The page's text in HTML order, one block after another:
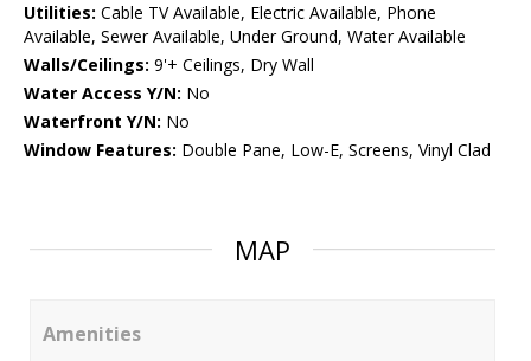
Utilities: Cable TV Available, Electric Available, Phone
Available, Sewer Available, Under Ground, Water Available
Walls/Ceilings: 9'+ Ceilings, Dry Wall
Water Access Y/N: No
Waterfront Y/N: No
Window Features: Double Pane, Low-E, Screens, Vinyl Clad
MAP
Amenities